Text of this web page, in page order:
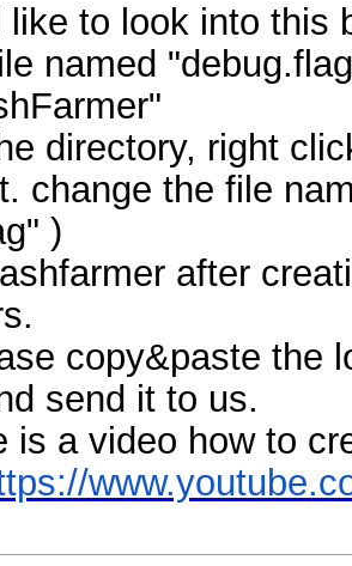
like to look into this
named
directory, right
change the file
)
after
copy&paste the
send it to us.
is a video how to